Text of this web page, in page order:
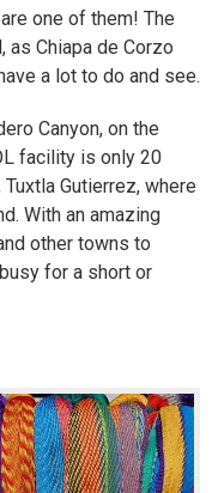
one of them! The
Chiapa de Corzo
a lot to do and see.
Canyon, on the
facility is only 20
Gutierrez, where
With an amazing
other towns to
for a short or